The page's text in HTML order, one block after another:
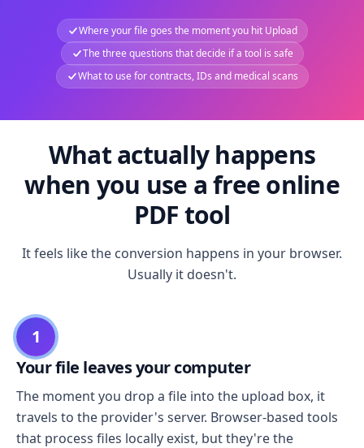
Where your file goes the moment you hit Upload
The three questions that decide if a tool is safe
What to use for contracts, IDs and medical scans
What actually happens
when you use a free online
PDF tool
It feels like the conversion happens in your browser.
Usually it doesn't.
1
Your file leaves your computer
The moment you drop a file into the upload box, it
travels to the provider's server. Browser-based tools
that process files locally exist, but they're the